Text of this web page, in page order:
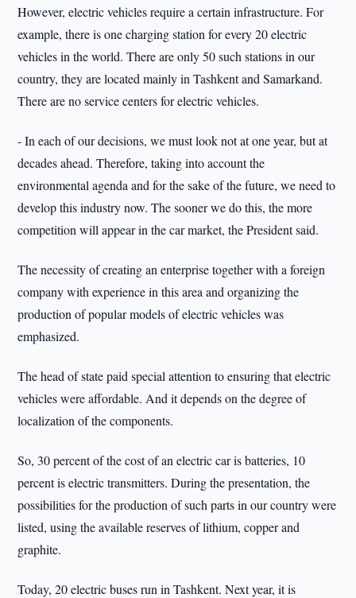
However, electric vehicles require a certain infrastructure. For
example, there is one charging station for every 20 electric
vehicles in the world. There are only 50 such stations in our
country, they are located mainly in Tashkent and Samarkand.
There are no service centers for electric vehicles.
- In each of our decisions, we must look not at one year, but at
decades ahead. Therefore, taking into account the
environmental agenda and for the sake of the future, we need to
develop this industry now. The sooner we do this, the more
competition will appear in the car market, the President said.
The necessity of creating an enterprise together with a foreign
company with experience in this area and organizing the
production of popular models of electric vehicles was
emphasized.
The head of state paid special attention to ensuring that electric
vehicles were affordable. And it depends on the degree of
localization of the components.
So, 30 percent of the cost of an electric car is batteries, 10
percent is electric transmitters. During the presentation, the
possibilities for the production of such parts in our country were
listed, using the available reserves of lithium, copper and
graphite.
Today, 20 electric buses run in Tashkent. Next year, it is